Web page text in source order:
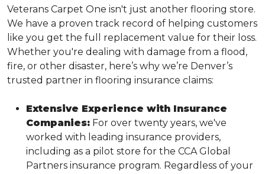
Veterans Carpet One isn't just another flooring store.
We have a proven track record of helping customers
like you get the full replacement value for their loss.
Whether you're dealing with damage from a flood,
fire, or other disaster, here’s why we’re Denver’s
trusted partner in flooring insurance claims:
Extensive Experience with Insurance
Companies: For over twenty years, we've
worked with leading insurance providers,
including as a pilot store for the CCA Global
Partners insurance program. Regardless of your